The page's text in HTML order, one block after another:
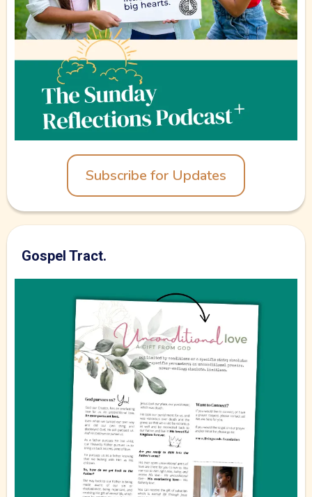
Finally, a podcast for kids that is safe for the whole
family! Join us for adventure and encouragement for
young hearts of all ages (including teens and adults).
Hear great stories and get answers to big questions.
We are in the recording stages for this wonderful new
podcast for kids.
Subscribefor updates.
Subscribe for Updates